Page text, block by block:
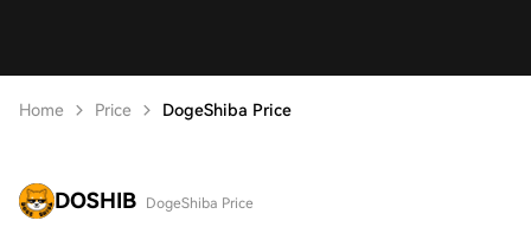
Home Price DogeShiba Price
DOSHIB DogeShiba Price